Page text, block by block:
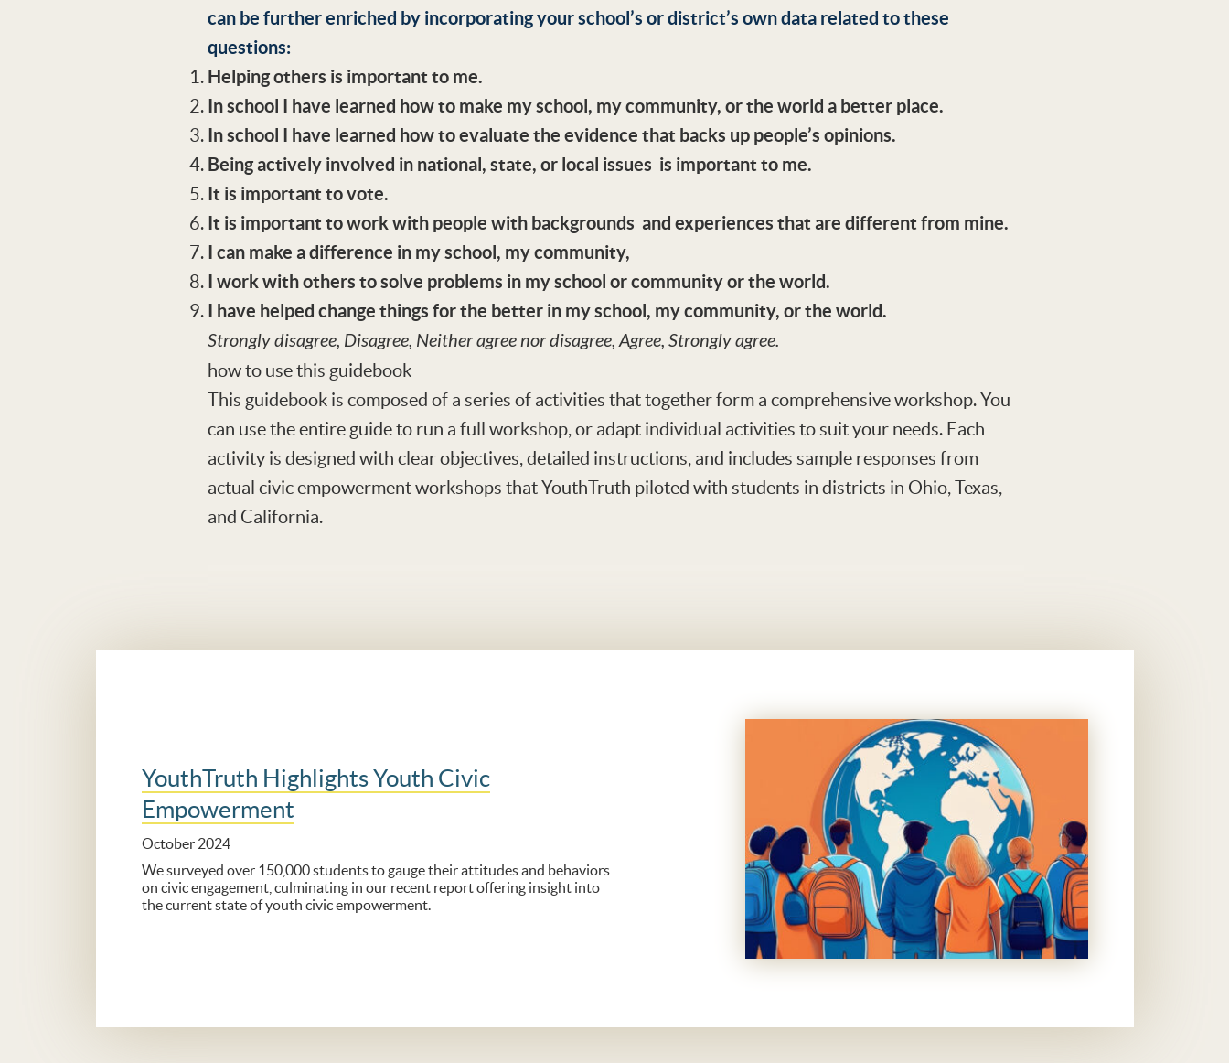
can be further enriched by incorporating your school’s or district’s own data related to these
questions:
Helping others is important to me.
In school I have learned how to make my school, my community, or the world a better place.
In school I have learned how to evaluate the evidence that backs up people’s opinions.
Being actively involved in national, state, or local issues is important to me.
It is important to vote.
It is important to work with people with backgrounds and experiences that are different from mine.
I can make a difference in my school, my community,
I work with others to solve problems in my school or community or the world.
I have helped change things for the better in my school, my community, or the world.
Strongly disagree, Disagree, Neither agree nor disagree, Agree, Strongly agree.
how to use this guidebook
This guidebook is composed of a series of activities that together form a comprehensive workshop. You
can use the entire guide to run a full workshop, or adapt individual activities to suit your needs. Each
activity is designed with clear objectives, detailed instructions, and includes sample responses from
actual civic empowerment workshops that YouthTruth piloted with students in districts in Ohio, Texas,
and California.
YouthTruth Highlights Youth Civic
Empowerment
October 2024
We surveyed over 150,000 students to gauge their attitudes and behaviors
on civic engagement, culminating in our recent report offering insight into
the current state of youth civic empowerment.